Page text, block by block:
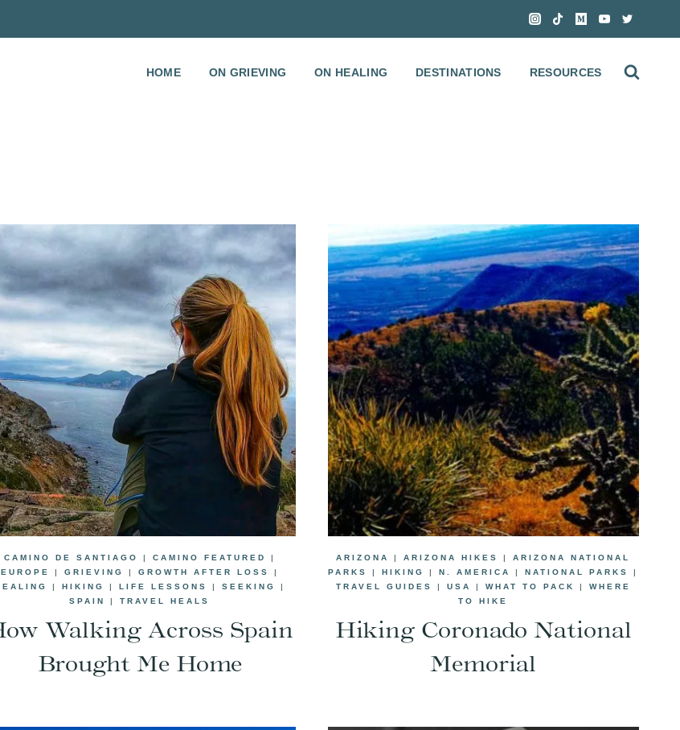
HOME ON GRIEVING ON HEALING DESTINATIONS RESOURCES
CAMINO DE SANTIAGO | CAMINO FEATURED
|
EUROPE
| GRIEVING | GROWTH AFTER LOSS
|
| HIKING | LIFE LESSONS | SEEKING
|
SPAIN
|TRAVEL HEALS
Walking Across Spain
Brought Me Home
ARIZONA |ARIZONA HIKES |ARIZONA NATIONAL
PARKS
|HIKING |N. AMERICA |NATIONAL PARKS
|
TRAVEL GUIDES
| USA | WHAT TO PACK | WHERE
TO HIKE
Hiking Coronado National
Memorial